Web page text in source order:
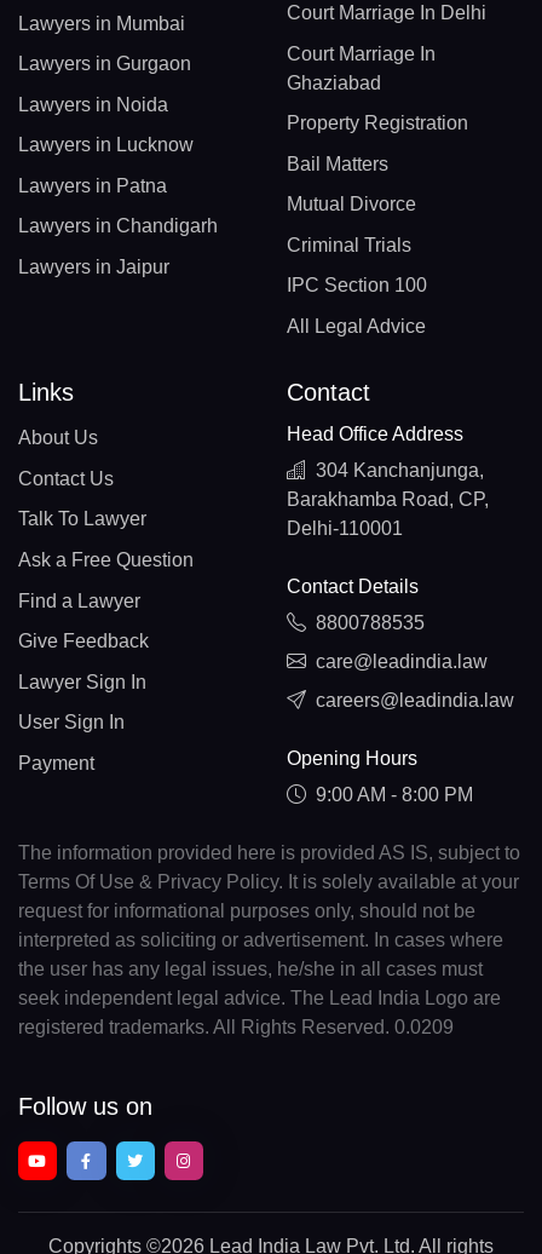
Lawyers in Mumbai
Lawyers in Gurgaon
Lawyers in Noida
Lawyers in Lucknow
Lawyers in Patna
Lawyers in Chandigarh
Lawyers in Jaipur
Court Marriage In Delhi
Court Marriage In
Ghaziabad
Property Registration
Bail Matters
Mutual Divorce
Criminal Trials
IPC Section 100
All Legal Advice
Links
About Us
Contact Us
Talk To Lawyer
Ask a Free Question
Find a Lawyer
Give Feedback
Lawyer Sign In
User Sign In
Payment
Contact
Head Office Address
304 Kanchanjunga,
Barakhamba Road, CP,
Delhi-110001
Contact Details
8800788535
care@leadindia.law
careers@leadindia.law
Opening Hours
9:00 AM - 8:00 PM
The information provided here is provided AS IS, subject to
Terms Of Use & Privacy Policy. It is solely available at your
request for informational purposes only, should not be
interpreted as soliciting or advertisement. In cases where
the user has any legal issues, he/she in all cases must
seek independent legal advice. The Lead India Logo are
registered trademarks. All Rights Reserved. 0.0209
Follow us on
Copyrights ©2026 Lead India Law Pvt. Ltd. All rights